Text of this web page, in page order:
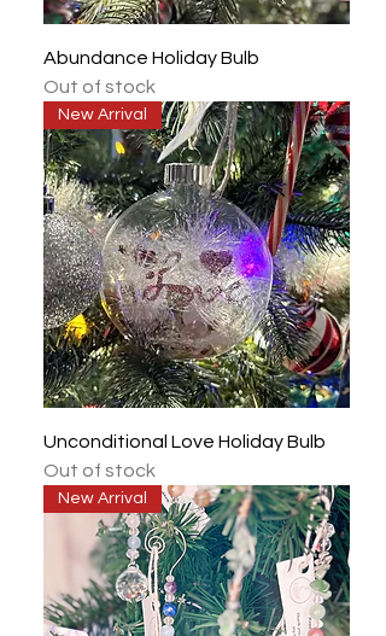
Abundance Holiday Bulb
Out of stock
New Arrival
Unconditional Love Holiday Bulb
Out of stock
New Arrival